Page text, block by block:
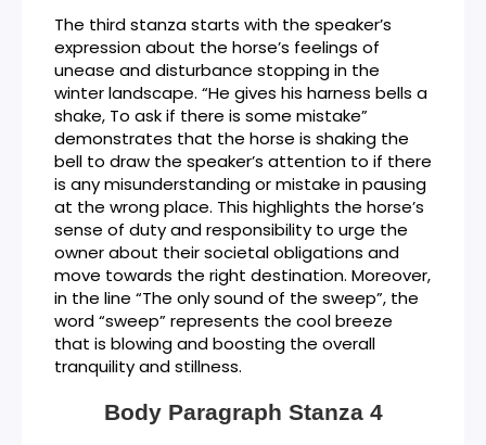
The third stanza starts with the speaker’s
expression about the horse’s feelings of
unease and disturbance stopping in the
winter landscape. “He gives his harness bells a
shake, To ask if there is some mistake”
demonstrates that the horse is shaking the
bell to draw the speaker’s attention to if there
is any misunderstanding or mistake in pausing
at the wrong place. This highlights the horse’s
sense of duty and responsibility to urge the
owner about their societal obligations and
move towards the right destination. Moreover,
in the line “The only sound of the sweep”, the
word “sweep” represents the cool breeze
that is blowing and boosting the overall
tranquility and stillness.
Body Paragraph Stanza 4